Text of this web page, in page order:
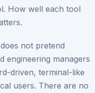
How well each tool
not pretend
engineering managers
driven, terminal-like
users. There are no